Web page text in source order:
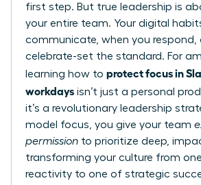
first step. But true leadership is
your entire team. Your digital
communicate, when you
celebrate-set the standard. For
learning how to protect focus in
workdays isn’t just a personal
it’s a revolutionary leadership
model focus, you give your team
permission to prioritize deep,
transforming your culture from
reactivity to one of strategic